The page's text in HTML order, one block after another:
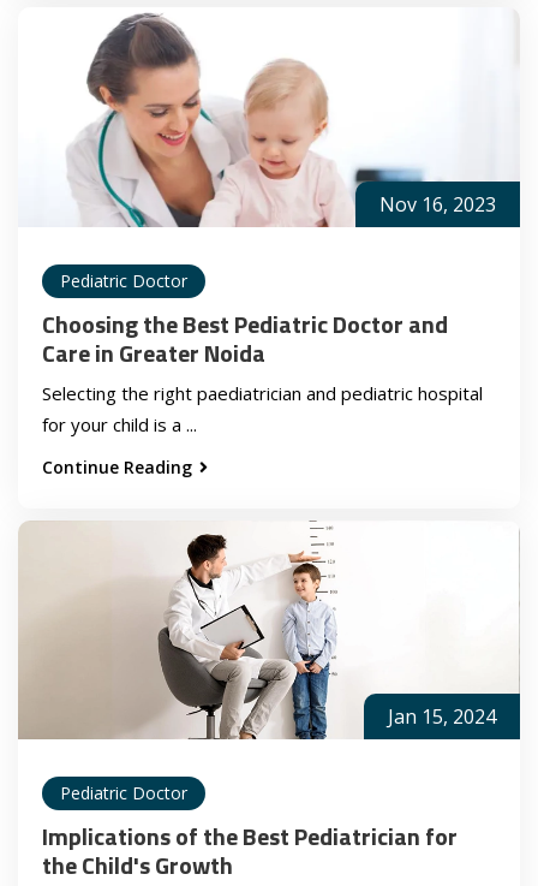
Nov 16, 2023
Pediatric Doctor
Choosing the Best Pediatric Doctor and
Care in Greater Noida
Selecting the right paediatrician and pediatric hospital
for your child is a ...
Continue Reading
Jan 15, 2024
Pediatric Doctor
Implications of the Best Pediatrician for
the Child's Growth